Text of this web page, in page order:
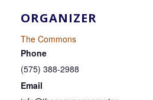
ORGANIZER
The Commons
Phone
(575) 388-2988
Email